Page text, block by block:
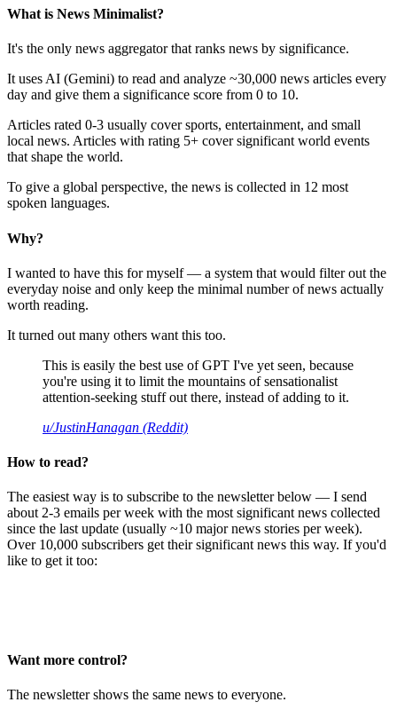
What is News Minimalist?
It's the only news aggregator that ranks news by significance.
It uses AI (Gemini) to read and analyze ~30,000 news articles every
day and give them a significance score from 0 to 10.
Articles rated 0-3 usually cover sports, entertainment, and small
local news. Articles with rating 5+ cover significant world events
that shape the world.
To give a global perspective, the news is collected in 12 most
spoken languages.
Why?
I wanted to have this for myself — a system that would filter out the
everyday noise and only keep the minimal number of news actually
worth reading.
It turned out many others want this too.
This is easily the best use of GPT I've yet seen, because
you're using it to limit the mountains of sensationalist
attention-seeking stuff out there, instead of adding to it.
u/JustinHanagan (Reddit)
How to read?
The easiest way is to subscribe to the newsletter below — I send
about 2-3 emails per week with the most significant news collected
since the last update (usually ~10 major news stories per week).
Over 10,000 subscribers get their significant news this way. If you'd
like to get it too:
Want more control?
The newsletter shows the same news to everyone.